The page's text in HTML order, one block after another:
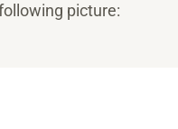
picture: